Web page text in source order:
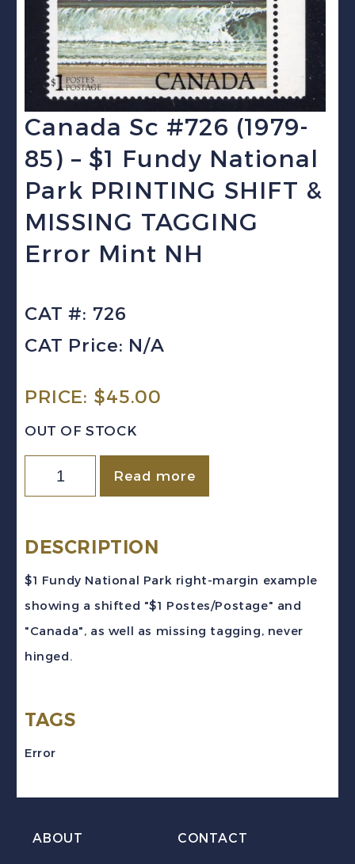
Canada Sc #726 (1979-
85) – $1 Fundy National
Park PRINTING SHIFT &
MISSING TAGGING
Error Mint NH
CAT #: 726
CAT Price: N/A
PRICE: $45.00
OUT OF STOCK
Canada
Sc
(1979-
PRINTING
SHIFT
MISSING
Error
Read more
DESCRIPTION
$1 Fundy National Park right-margin example
showing a shifted "$1 Postes/Postage" and
"Canada", as well as missing tagging, never
hinged.
TAGS
Error
ABOUT CONTACT